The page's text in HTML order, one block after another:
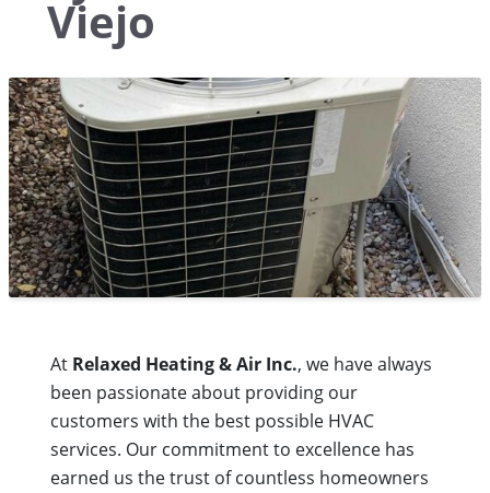
Viejo
At Relaxed Heating & Air Inc., we have always
been passionate about providing our
customers with the best possible HVAC
services. Our commitment to excellence has
earned us the trust of countless homeowners